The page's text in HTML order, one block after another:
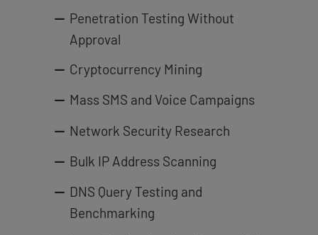
Penetration Testing Without
Approval
Cryptocurrency Mining
Mass SMS and Voice Campaigns
Network Security Research
Bulk IP Address Scanning
DNS Query Testing and
Benchmarking